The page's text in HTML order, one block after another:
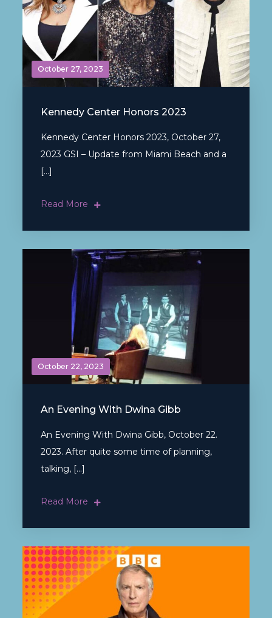
October 27, 2023
Kennedy Center Honors 2023
Kennedy Center Honors 2023, October 27,
2023 GSI – Update from Miami Beach and a
[…]
Read More
October 22, 2023
An Evening With Dwina Gibb
An Evening With Dwina Gibb, October 22.
2023. After quite some time of planning,
talking, […]
Read More